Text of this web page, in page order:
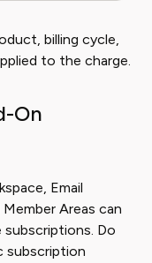
billing cycle,
to the charge.
On
Email
Areas can
Do
subscription